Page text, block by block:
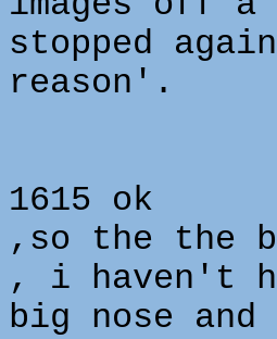
stopped
reason'.
1615 ok
,so the the
, i haven't
big nose and